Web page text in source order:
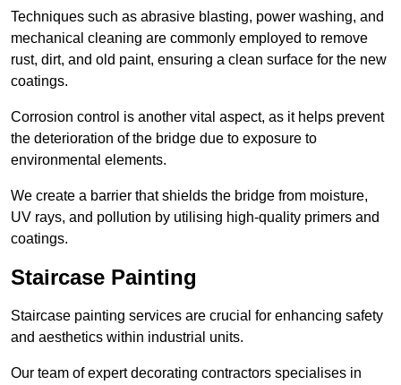
Techniques such as abrasive blasting, power washing, and
mechanical cleaning are commonly employed to remove
rust, dirt, and old paint, ensuring a clean surface for the new
coatings.
Corrosion control is another vital aspect, as it helps prevent
the deterioration of the bridge due to exposure to
environmental elements.
We create a barrier that shields the bridge from moisture,
UV rays, and pollution by utilising high-quality primers and
coatings.
Staircase Painting
Staircase painting services are crucial for enhancing safety
and aesthetics within industrial units.
Our team of expert decorating contractors specialises in